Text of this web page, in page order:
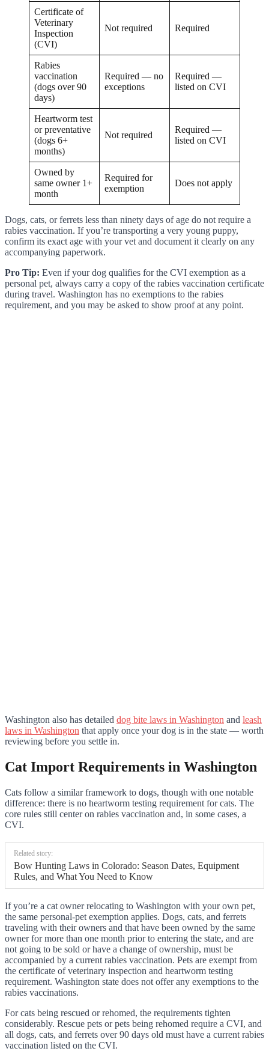
Certificate of
Veterinary
Inspection
(CVI)
Not required Required
Rabies
vaccination
(dogs over 90
days)
Required — no
exceptions
Required —
listed on CVI
Heartworm test
or preventative
(dogs 6+
months)
Not required
Required —
listed on CVI
Owned by
same owner 1+
month
Required for
exemption
Does not apply
Dogs, cats, or ferrets less than ninety days of age do not require a
rabies vaccination. If you’re transporting a very young puppy,
confirm its exact age with your vet and document it clearly on any
accompanying paperwork.
Pro Tip: Even if your dog qualifies for the CVI exemption as a
personal pet, always carry a copy of the rabies vaccination certificate
during travel. Washington has no exemptions to the rabies
requirement, and you may be asked to show proof at any point.
Washington also has detailed dog bite laws in Washington and leash
laws in Washington that apply once your dog is in the state — worth
reviewing before you settle in.
Cat Import Requirements in Washington
Cats follow a similar framework to dogs, though with one notable
difference: there is no heartworm testing requirement for cats. The
core rules still center on rabies vaccination and, in some cases, a
CVI.
Related story:
Bow Hunting Laws in Colorado: Season Dates, Equipment
Rules, and What You Need to Know
If you’re a cat owner relocating to Washington with your own pet,
the same personal-pet exemption applies. Dogs, cats, and ferrets
traveling with their owners and that have been owned by the same
owner for more than one month prior to entering the state, and are
not going to be sold or have a change of ownership, must be
accompanied by a current rabies vaccination. Pets are exempt from
the certificate of veterinary inspection and heartworm testing
requirement. Washington state does not offer any exemptions to the
rabies vaccinations.
For cats being rescued or rehomed, the requirements tighten
considerably. Rescue pets or pets being rehomed require a CVI, and
all dogs, cats, and ferrets over 90 days old must have a current rabies
vaccination listed on the CVI.